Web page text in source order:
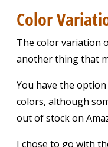
Color
The color variation
another thing that
You have the
colors, although
out of stock on
I chose to go with